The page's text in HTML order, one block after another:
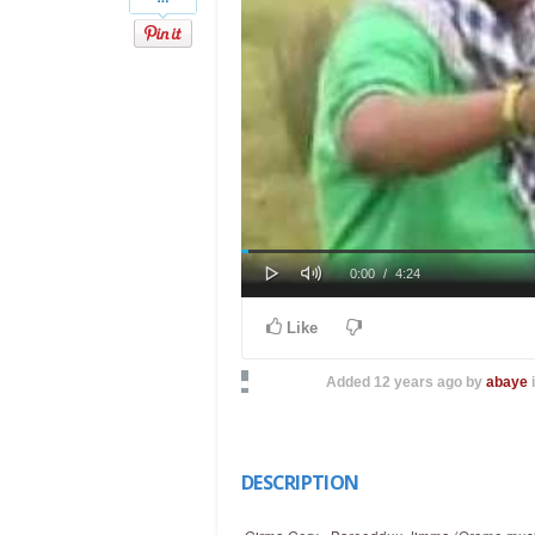
Mute
Current
0:00 / Duration
4:24
Like
Added 12 years ago byabaye
DESCRIPTION